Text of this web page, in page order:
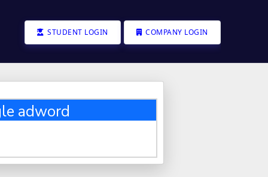
STUDENT LOGIN COMPANY LOGIN
adword